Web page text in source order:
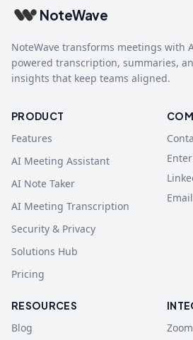
NoteWave
NoteWave transforms meetings with
powered transcription, summaries,
insights that keep teams aligned.
PRODUCT
Features
AI Meeting Assistant
AI Note Taker
AI Meeting Transcription
Security & Privacy
Solutions Hub
Pricing
Email
RESOURCES
Blog